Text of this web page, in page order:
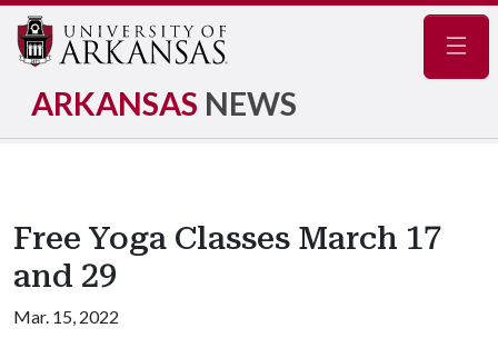
ARKANSAS NEWS
Free Yoga Classes March 17
and 29
Mar. 15, 2022